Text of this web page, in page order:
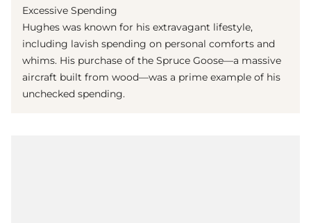
Excessive Spending
Hughes was known for his extravagant lifestyle,
including lavish spending on personal comforts and
whims. His purchase of the Spruce Goose—a massive
aircraft built from wood—was a prime example of his
unchecked spending.